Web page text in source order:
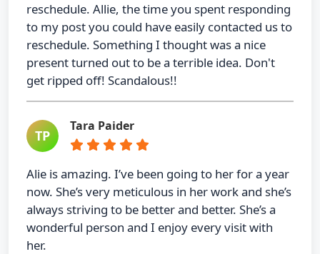
reschedule. Allie, the time you spent responding
to my post you could have easily contacted us to
reschedule. Something I thought was a nice
present turned out to be a terrible idea. Don't
get ripped off! Scandalous!!
TP
Tara Paider
Alie is amazing. I’ve been going to her for a year
now. She’s very meticulous in her work and she’s
always striving to be better and better. She’s a
wonderful person and I enjoy every visit with
her.